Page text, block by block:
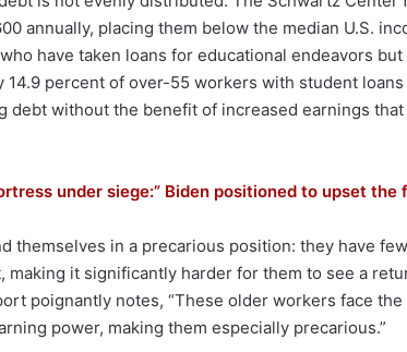
annually, placing them below the median U.S.
have taken loans for educational endeavors
14.9 percent of over-55 workers with student
debt without the benefit of increased earnings
under siege:” Biden positioned to upset
themselves in a precarious position: they have
making it significantly harder for them to see a
poignantly notes, “These older workers face
power, making them especially precarious.”